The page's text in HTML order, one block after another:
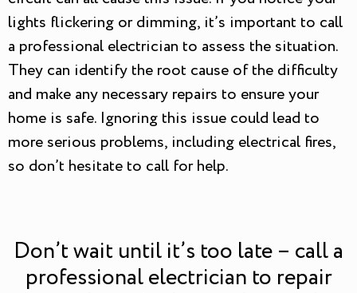
lights flickering or dimming, it’s important to call
a professional electrician to assess the situation.
They can identify the root cause of the difficulty
and make any necessary repairs to ensure your
home is safe. Ignoring this issue could lead to
more serious problems, including electrical fires,
so don’t hesitate to call for help.
Don’t wait until it’s too late – call a
professional electrician to repair